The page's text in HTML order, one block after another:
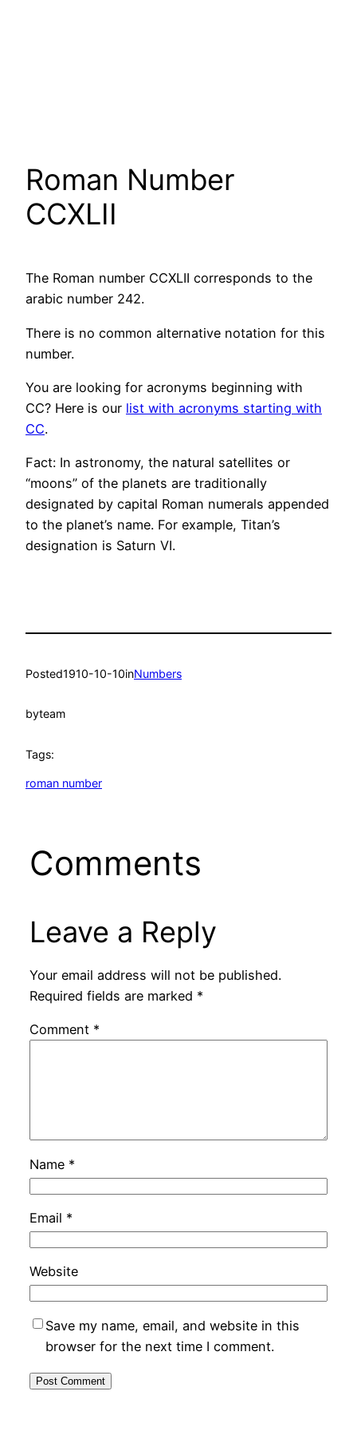
Roman Number
CCXLII
The Roman number CCXLII corresponds to the
arabic number 242.
There is no common alternative notation for this
number.
You are looking for acronyms beginning with
CC? Here is our list with acronyms starting with
CC.
Fact: In astronomy, the natural satellites or
“moons” of the planets are traditionally
designated by capital Roman numerals appended
to the planet’s name. For example, Titan’s
designation is Saturn VI.
Posted1910-10-10inNumbers
byteam
Tags:
roman number
Comments
Leave a Reply
Your email address will not be published.
Required fields are marked *
Comment *
Name *
Email *
Website
Save my name, email, and website in this
browser for the next time I comment.